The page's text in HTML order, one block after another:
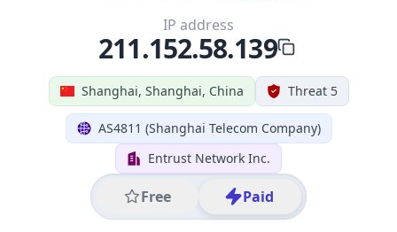
Shanghai, Shanghai, China Threat 5
AS4811 (Shanghai Telecom Company)
Entrust Network Inc.
Free Paid
IP address
211.152.58.139